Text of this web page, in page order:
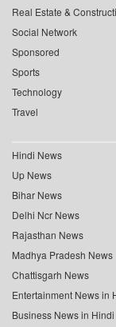
Real Estate &
Social Network
Sponsored
Sports
Technology
Travel
Hindi News
Up News
Bihar News
Delhi Ncr News
Rajasthan News
Madhya Pradesh News
Chattisgarh News
Entertainment News in
Business News in Hindi